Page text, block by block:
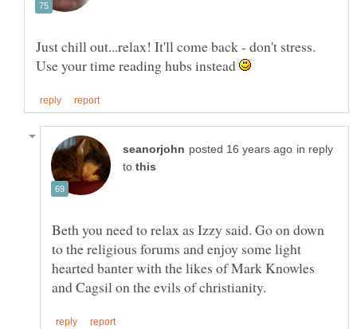
Just chill out...relax! It'll come back - don't stress.
Use your time reading hubs instead
in reply
to
Beth you need to relax as Izzy said. Go on down
to the religious forums and enjoy some light
hearted banter with the likes of Mark Knowles